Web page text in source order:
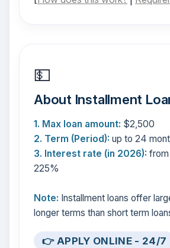
💵
About Installment
1. Max loan amount: $2,500
2. Term (Period): up to 24
3. Interest rate (in 2026):
225%
Note: Installment loans offer
longer terms than short term
👉 APPLY ONLINE - 24/7